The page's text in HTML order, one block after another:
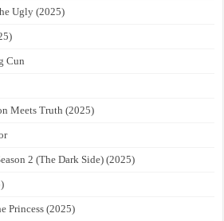
Ugly (2025)
Cun
Meets Truth (2025)
2 (The Dark Side) (2025)
Princess (2025)